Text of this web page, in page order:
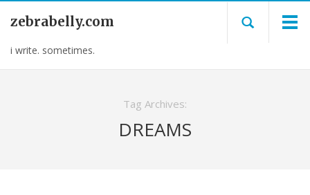
zebrabelly.com
i write. sometimes.
Tag Archives:
DREAMS